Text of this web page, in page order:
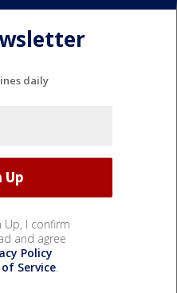
daily
Up, I confirm
and agree
Policy
Service.